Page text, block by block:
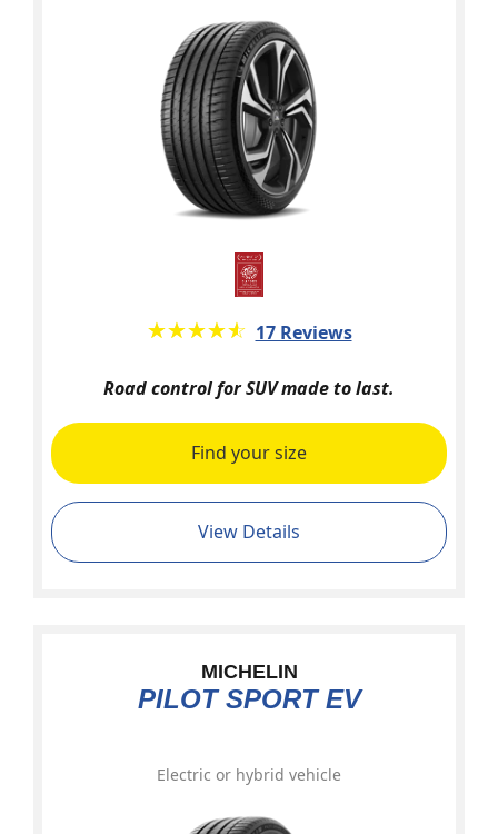
★★★★★
☆☆☆☆☆ 17 Reviews
Road control for SUV made to last.
Find your size
View Details
MICHELIN
PILOT SPORT EV
Electric or hybrid vehicle